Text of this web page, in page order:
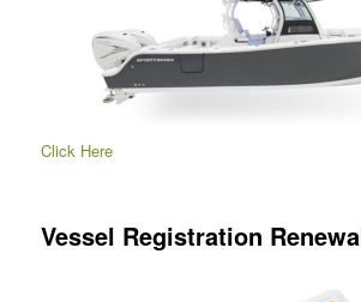
Click Here
Vessel Registration